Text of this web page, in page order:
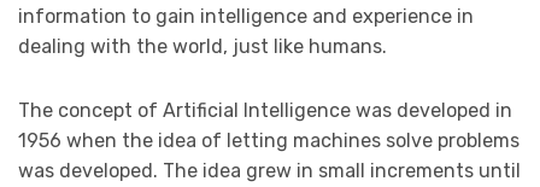
information to gain intelligence and experience in
dealing with the world, just like humans.
The concept of Artificial Intelligence was developed in
1956 when the idea of letting machines solve problems
was developed. The idea grew in small increments until